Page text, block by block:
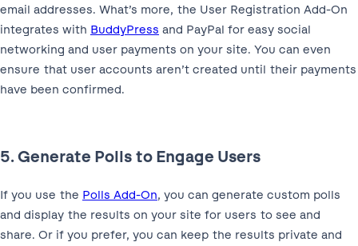
email addresses. What’s more, the User Registration Add-On
integrates with BuddyPress and PayPal for easy social
networking and user payments on your site. You can even
ensure that user accounts aren’t created until their payments
have been confirmed.
5. Generate Polls to Engage Users
If you use the Polls Add-On, you can generate custom polls
and display the results on your site for users to see and
share. Or if you prefer, you can keep the results private and